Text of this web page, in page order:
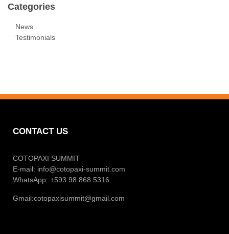
Categories
News
Testimonials
CONTACT US
COTOPAXI SUMMIT
E-mail: info@cotopaxi-summit.com
WhatsApp: +593 98 868 5316
Gmail:cotopaxisummit@gmail.com